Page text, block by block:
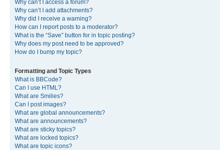
Why can’t I access a forum?
Why can’t I add attachments?
Why did I receive a warning?
How can I report posts to a moderator?
What is the “Save” button for in topic posting?
Why does my post need to be approved?
How do I bump my topic?
Formatting and Topic Types
What is BBCode?
Can I use HTML?
What are Smilies?
Can I post images?
What are global announcements?
What are announcements?
What are sticky topics?
What are locked topics?
What are topic icons?